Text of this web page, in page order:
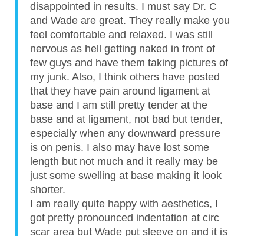
disappointed in results. I must say Dr. C
and Wade are great. They really make you
feel comfortable and relaxed. I was still
nervous as hell getting naked in front of
few guys and have them taking pictures of
my junk. Also, I think others have posted
that they have pain around ligament at
base and I am still pretty tender at the
base and at ligament, not bad but tender,
especially when any downward pressure
is on penis. I also may have lost some
length but not much and it really may be
just some swelling at base making it look
shorter.
I am really quite happy with aesthetics, I
got pretty pronounced indentation at circ
scar area but Wade put sleeve on and it is